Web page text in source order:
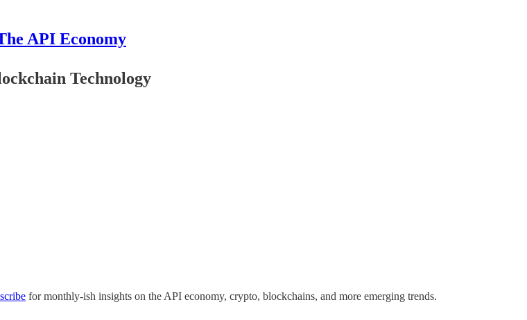
API Economy
Technology
for monthly-ish insights on the API economy, crypto, blockchains, and more emerging trends.